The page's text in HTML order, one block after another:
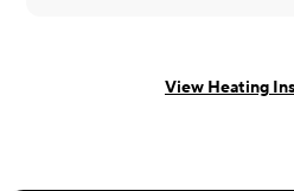
View Heating